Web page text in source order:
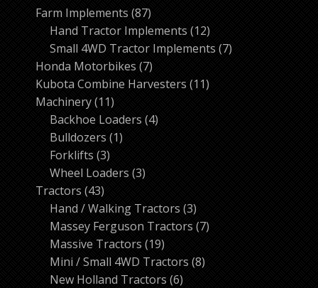
Farm Implements 8787
products
Hand Tractor Implements 1212
products
Small 4WD Tractor Implements 77
Honda Motorbikes 77
products
Kubota Combine Harvesters 1111
Machinery 1111
products
Backhoe Loaders 44
Bulldozers 11
Forklifts 33
products
Wheel Loaders 33
Tractors 4343
products
Hand / Walking Tractors 33
products
Massey Ferguson Tractors 77
Massive Tractors 1919
products
Mini / Small 4WD Tractors 88
New Holland Tractors 66